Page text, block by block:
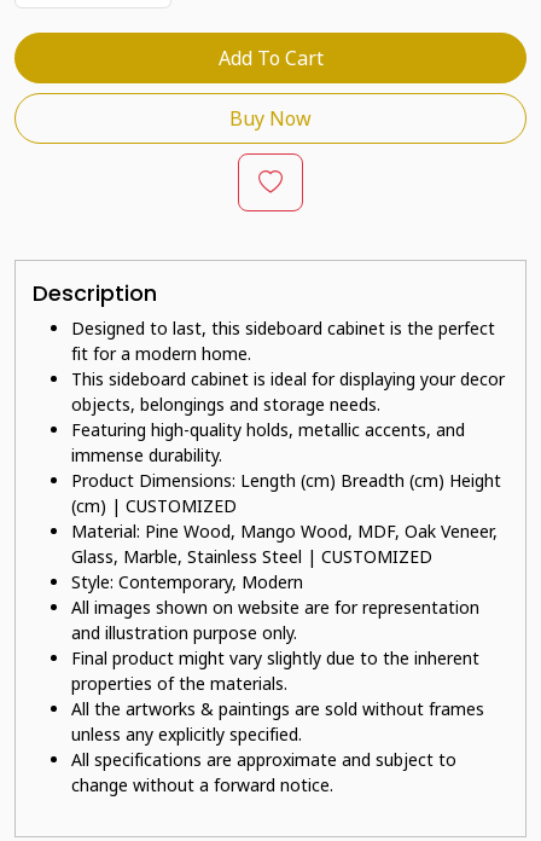
Add To Cart
Buy Now
Description
Designed to last, this sideboard cabinet is the perfect
fit for a modern home.
This sideboard cabinet is ideal for displaying your decor
objects, belongings and storage needs.
Featuring high-quality holds, metallic accents, and
immense durability.
Product Dimensions: Length (cm) Breadth (cm) Height
(cm) | CUSTOMIZED
Material: Pine Wood, Mango Wood, MDF, Oak Veneer,
Glass, Marble, Stainless Steel | CUSTOMIZED
Style: Contemporary, Modern
All images shown on website are for representation
and illustration purpose only.
Final product might vary slightly due to the inherent
properties of the materials.
All the artworks & paintings are sold without frames
unless any explicitly specified.
All specifications are approximate and subject to
change without a forward notice.